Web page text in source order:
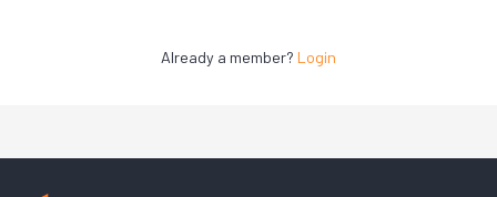
Already a member? Login